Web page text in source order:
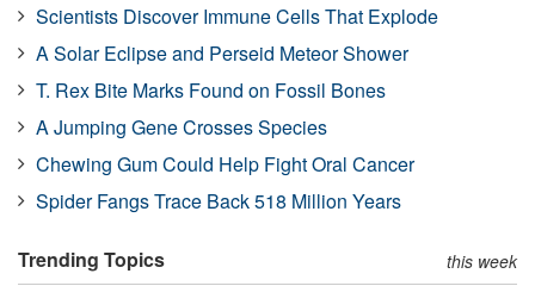
Scientists Discover Immune Cells That Explode
A Solar Eclipse and Perseid Meteor Shower
T. Rex Bite Marks Found on Fossil Bones
A Jumping Gene Crosses Species
Chewing Gum Could Help Fight Oral Cancer
Spider Fangs Trace Back 518 Million Years
Trending Topics this week